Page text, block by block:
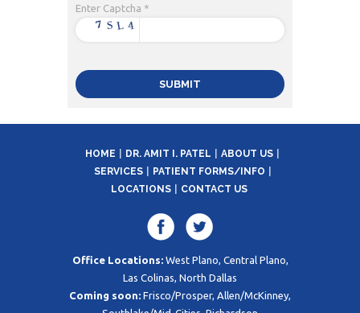
Enter Captcha *
HOME DR. AMIT I. PATEL
ABOUT US
SERVICES
PATIENT FORMS/INFO
LOCATIONS
CONTACT US
Office Locations: West Plano, Central Plano,
Las Colinas, North Dallas
Coming soon: Frisco/Prosper, Allen/McKinney,